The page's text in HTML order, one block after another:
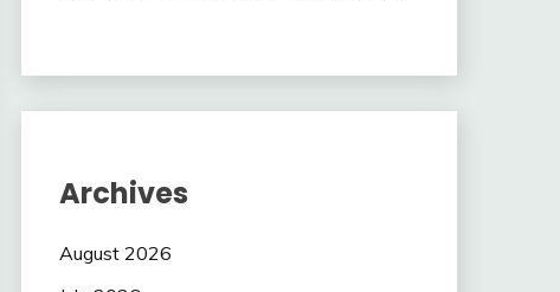
Archives
August 2026